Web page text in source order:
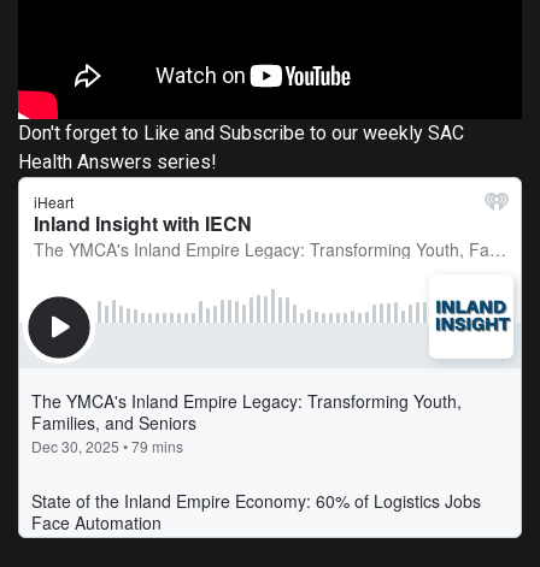
Don't forget to Like and Subscribe to our weekly SAC
Health Answers series!